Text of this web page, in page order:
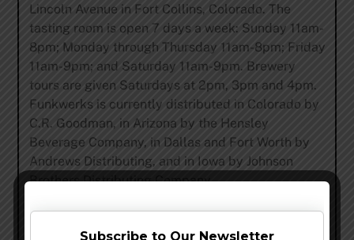
Lincoln Avenue in Fort Collins, Colorado. The
tasting room is open 7 days a week: Sunday 11am-
8pm; Monday through Thursday 11am-8pm; Friday
11am-9pm; and Saturday 11am-9pm. Brewery
tours are given Saturdays at 2pm, 3pm and 4pm.
Funkwerks is currently distributed in Colorado by
C.R. Goodman, in Arizona by the Hensley
Beverage Company, in Dallas and Fort Worth by
Andrews Distributing, and in Iowa by Johnson
Brothers Distributing Company.
Share this…
Subscribe to Our Newsletter